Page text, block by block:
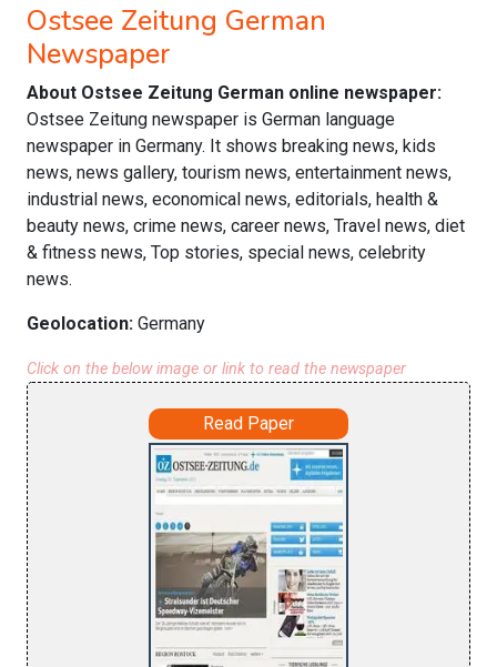
Ostsee Zeitung German
Newspaper
About Ostsee Zeitung German online newspaper:
Ostsee Zeitung newspaper is German language
newspaper in Germany. It shows breaking news, kids
news, news gallery, tourism news, entertainment news,
industrial news, economical news, editorials, health &
beauty news, crime news, career news, Travel news, diet
& fitness news, Top stories, special news, celebrity
news.
Geolocation: Germany
Click on the below image or link to read the newspaper
Read Paper